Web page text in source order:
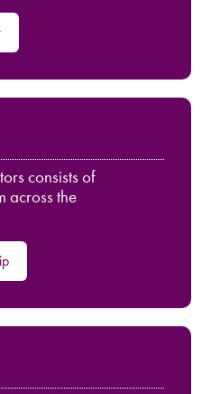
consists of
across the